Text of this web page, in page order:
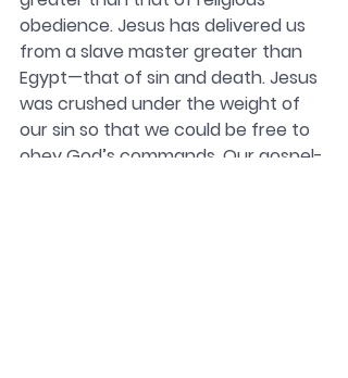
obedience. Jesus has delivered us
from a slave master greater than
Egypt—that of sin and death. Jesus
was crushed under the weight of
our sin so that we could be free to
obey God’s commands. Our gospel-